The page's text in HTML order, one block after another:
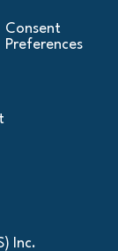
Consent
Preferences
Inc.